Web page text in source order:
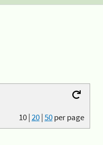
10|20|50per page